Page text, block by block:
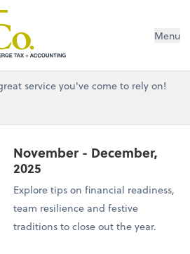
Menu
service you've come to rely on!
November - December,
2025
Explore tips on financial readiness,
team resilience and festive
traditions to close out the year.